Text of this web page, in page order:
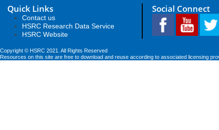
Quick Links
Contact us
HSRC Research Data Service
HSRC Website
Social Connect
Copyright © HSRC 2021. All Rights Reserved
Resources on this site are free to download and reuse according to associated licensing